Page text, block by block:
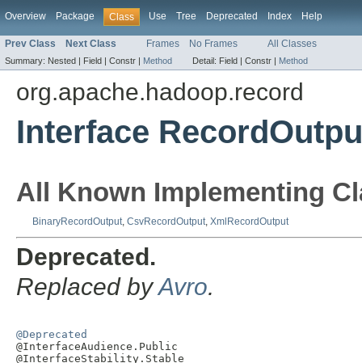
Overview Package Class Use Tree Deprecated Index Help
Prev Class Next Class Frames No Frames All Classes
Summary: Nested | Field | Constr | Method Detail: Field | Constr | Method
org.apache.hadoop.record
Interface
All Known Implementing
BinaryRecordOutput, CsvRecordOutput, XmlRecordOutput
Deprecated.
Replaced byAvro.
@Deprecated
@InterfaceAudience.Public
@InterfaceStability.Stable